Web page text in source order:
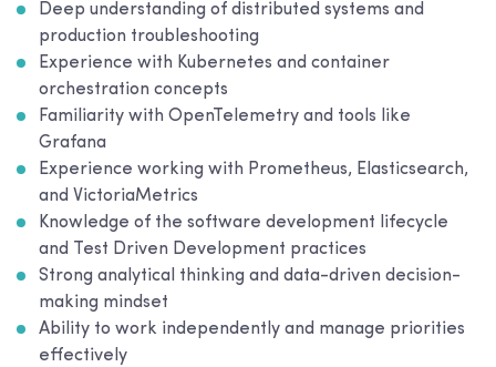
Deep understanding of distributed systems and
production troubleshooting
Experience with Kubernetes and container
orchestration concepts
Familiarity with OpenTelemetry and tools like
Grafana
Experience working with Prometheus, Elasticsearch,
and VictoriaMetrics
Knowledge of the software development lifecycle
and Test Driven Development practices
Strong analytical thinking and data-driven decision-
making mindset
Ability to work independently and manage priorities
effectively